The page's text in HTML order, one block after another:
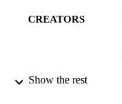
CREATORS
Show the rest